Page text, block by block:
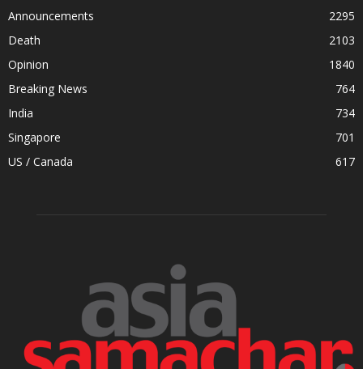
Announcements
2295
Death
2103
Opinion
1840
Breaking News
764
India
734
Singapore
701
US / Canada
617